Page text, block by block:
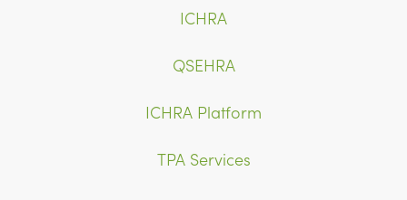
ICHRA
QSEHRA
ICHRA Platform
TPA Services